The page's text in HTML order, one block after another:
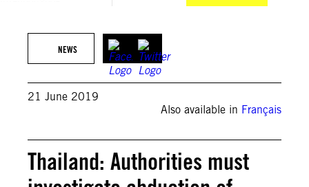
NEWS
21 June 2019
Also available in Français
Thailand: Authorities must